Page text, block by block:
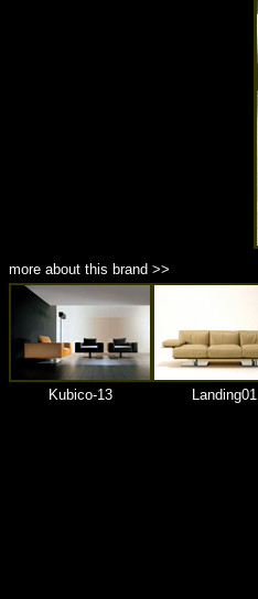
more about this brand >>
Kubico-13 Landing01